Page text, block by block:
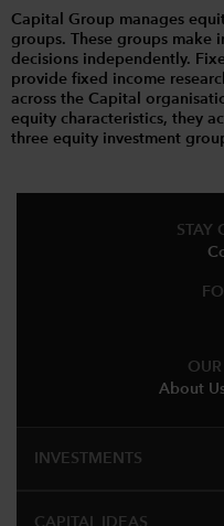
Capital Group manages
groups. These groups make
decisions independently.
provide fixed income
across the Capital
equity characteristics, they
three equity investment
STAY
About
INVESTMENTS
CAPITAL IDEAS